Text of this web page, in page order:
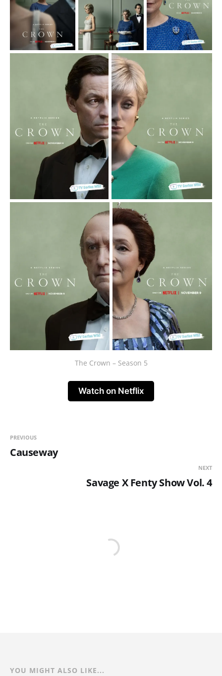
The Crown – Season 5
Watch on Netflix
PREVIOUS
Causeway
NEXT
Savage X Fenty Show Vol. 4
YOU MIGHT ALSO LIKE...